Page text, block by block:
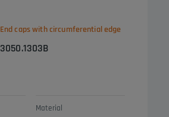
End caps with circumferential edge
3050.1303B
Material